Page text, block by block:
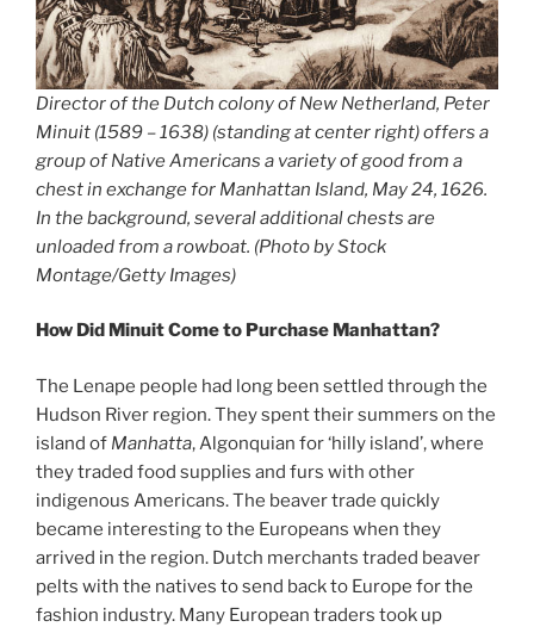
Director of the Dutch colony of New Netherland, Peter
Minuit (1589 – 1638) (standing at center right) offers a
group of Native Americans a variety of good from a
chest in exchange for Manhattan Island, May 24, 1626.
In the background, several additional chests are
unloaded from a rowboat. (Photo by Stock
Montage/Getty Images)
How Did Minuit Come to Purchase Manhattan?
The Lenape people had long been settled through the
Hudson River region. They spent their summers on the
island of Manhatta, Algonquian for ‘hilly island’, where
they traded food supplies and furs with other
indigenous Americans. The beaver trade quickly
became interesting to the Europeans when they
arrived in the region. Dutch merchants traded beaver
pelts with the natives to send back to Europe for the
fashion industry. Many European traders took up